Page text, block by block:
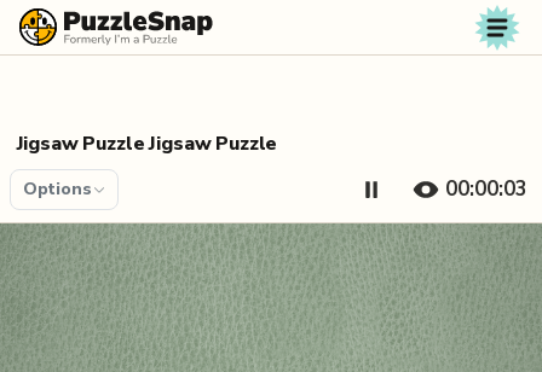
Skip to content
Jigsaw Puzzle Jigsaw Puzzle
Options 00:00:04